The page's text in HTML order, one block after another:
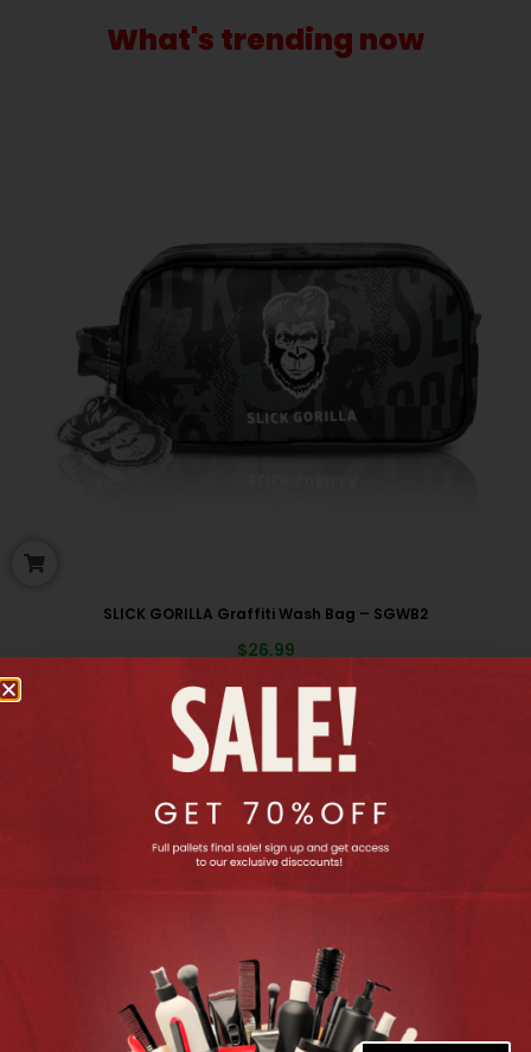
What's trending now
SLICK GORILLA Graffiti Wash Bag – SGWB2
$26.99
New arrivals